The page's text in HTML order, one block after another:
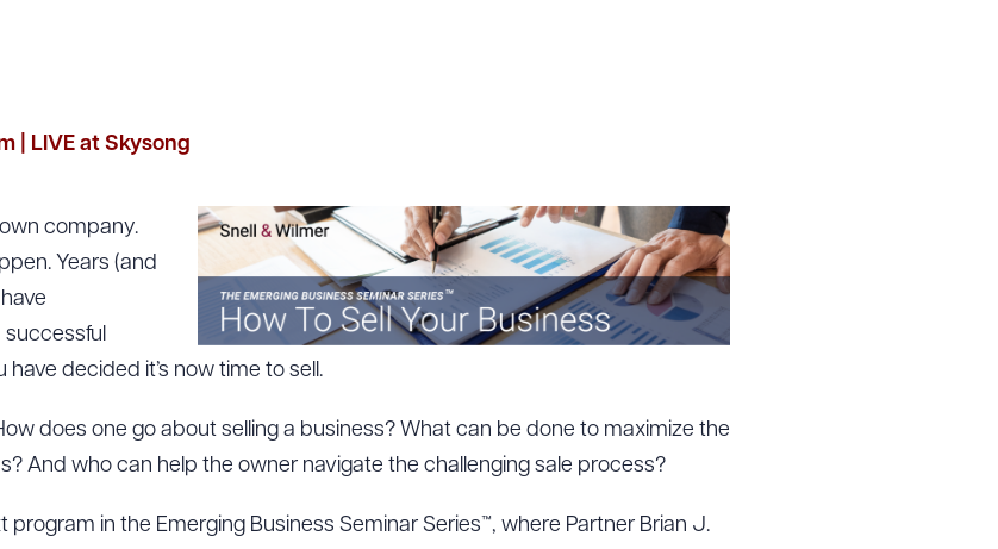
| LIVE at Skysong
company.
Years (and
successful
decided it’s now time to sell.
does one go about selling a business? What can be done to maximize the
And who can help the owner navigate the challenging sale process?
program in the Emerging Business Seminar Series™, where Partner Brian J.